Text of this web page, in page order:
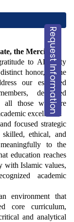
Request Information
, the Merciful
to Almighty
honor, as the
our esteemed
dedicated
all those who are
excellence.
focused strategic
ethical, and
to the
education reaches
with Islamic values,
academic
environment that
core curriculum,
and analytical